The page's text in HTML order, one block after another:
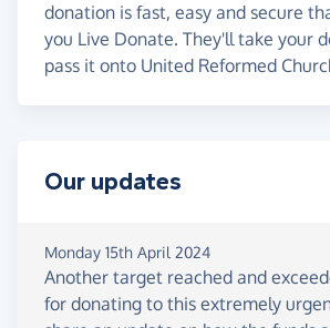
These brave people need our
give generously to this appeal.
donation is fast, easy and secure
you Live Donate. They'll take your
pass it onto United Reformed
Our updates
Monday 15th April 2024
Another target reached and
for donating to this extremely